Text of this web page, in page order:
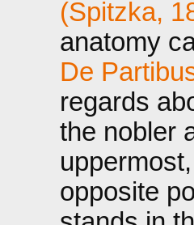
(Spitzka,
anatomy
De
regards
the nobler
opposite